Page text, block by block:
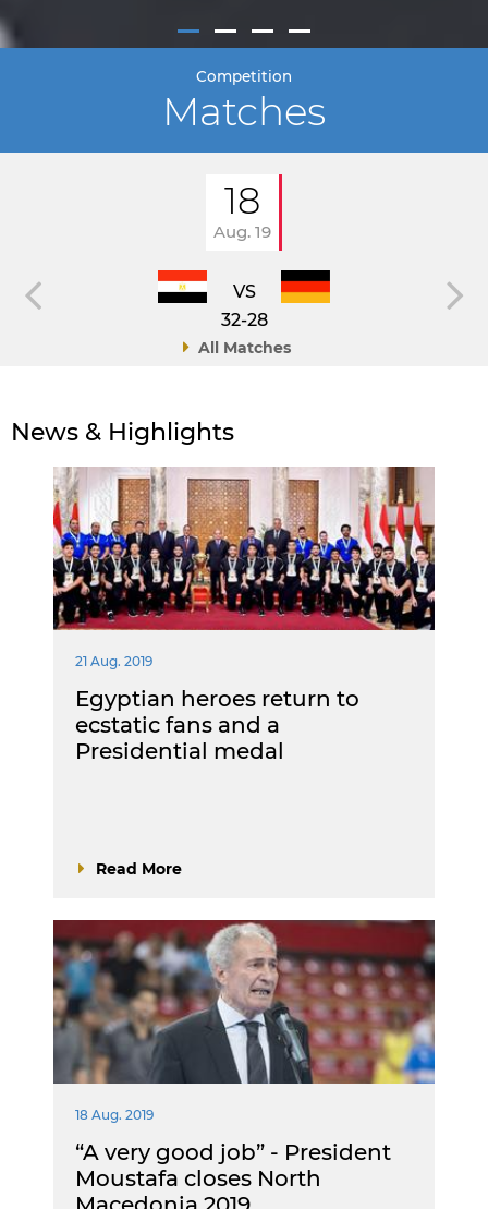
Competition
Matches
18
Aug. 19
VS
32-28
All Matches
News & Highlights
21 Aug. 2019
Egyptian heroes return to
ecstatic fans and a
Presidential medal
Read More
18 Aug. 2019
“A very good job” - President
Moustafa closes North